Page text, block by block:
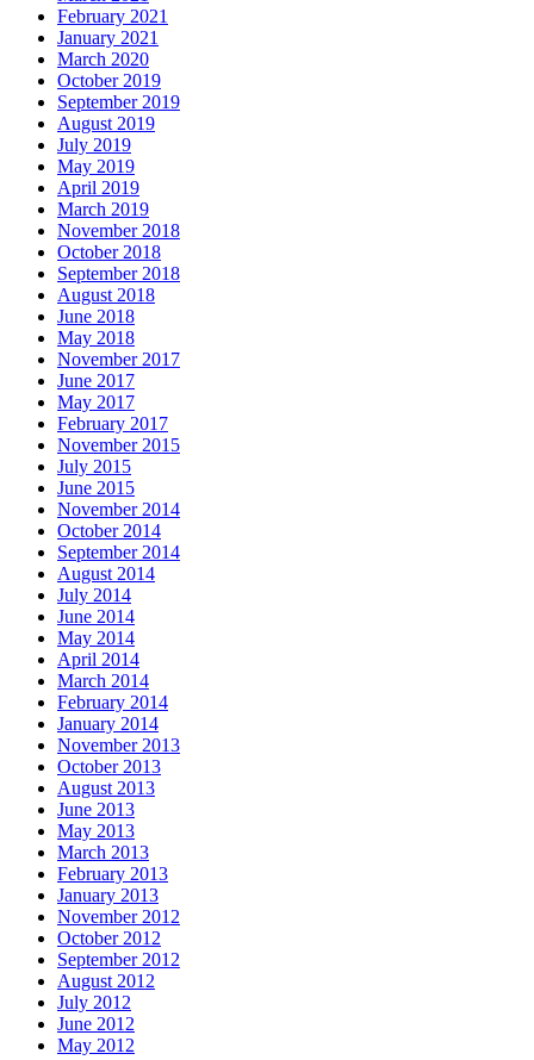
February 2021
January 2021
March 2020
October 2019
September 2019
August 2019
July 2019
May 2019
April 2019
March 2019
November 2018
October 2018
September 2018
August 2018
June 2018
May 2018
November 2017
June 2017
May 2017
February 2017
November 2015
July 2015
June 2015
November 2014
October 2014
September 2014
August 2014
July 2014
June 2014
May 2014
April 2014
March 2014
February 2014
January 2014
November 2013
October 2013
August 2013
June 2013
May 2013
March 2013
February 2013
January 2013
November 2012
October 2012
September 2012
August 2012
July 2012
June 2012
May 2012